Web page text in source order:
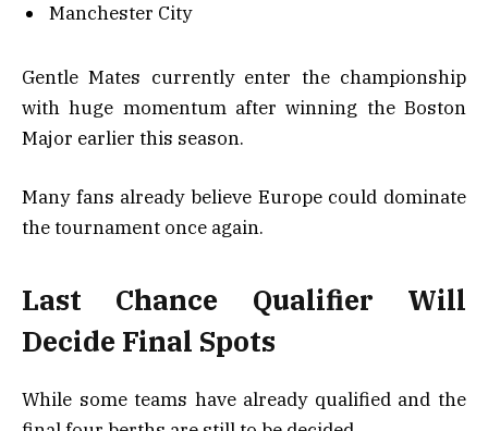
Manchester City
Gentle Mates currently enter the championship
with huge momentum after winning the Boston
Major earlier this season.
Many fans already believe Europe could dominate
the tournament once again.
Last Chance Qualifier Will
Decide Final Spots
While some teams have already qualified and the